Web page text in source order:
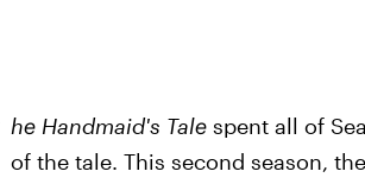
he Handmaid's Tale spent all of
of the tale. This second season,